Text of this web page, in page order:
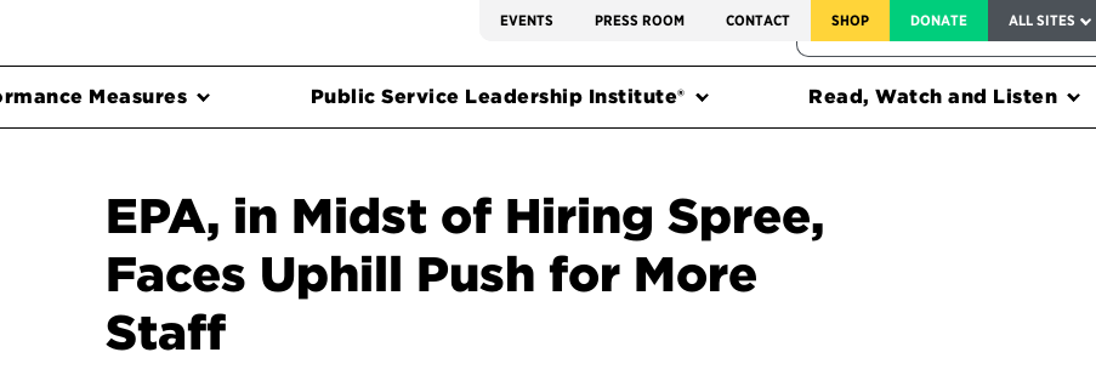
EVENTS PRESS ROOM CONTACT SHOP DONATE ALL SITES
FEDERAL HARMS TRACKER
Measures Public Service Leadership Institute® Read, Watch and Listen
EPA, in Midst of Hiring Spree,
Faces Uphill Push for More
Staff